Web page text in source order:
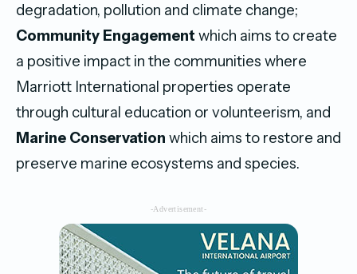
degradation, pollution and climate change;
Community Engagement which aims to create
a positive impact in the communities where
Marriott International properties operate
through cultural education or volunteerism, and
Marine Conservation which aims to restore and
preserve marine ecosystems and species.
-Advertisement-